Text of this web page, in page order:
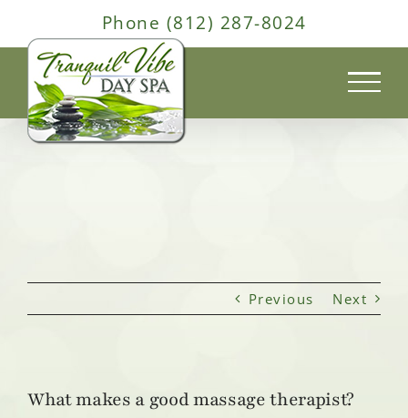
content
Phone (812) 287-8024
Previous Next
What makes a good massage therapist?